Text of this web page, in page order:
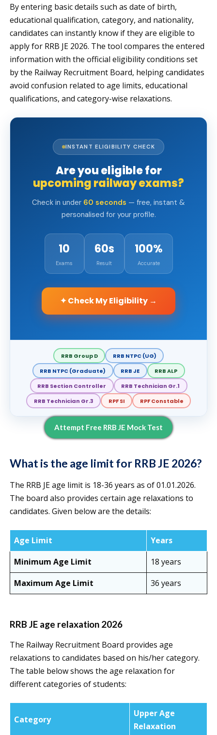
By entering basic details such as date of birth,
educational qualification, category, and nationality,
candidates can instantly know if they are eligible to
apply for RRB JE 2026. The tool compares the entered
information with the official eligibility conditions set
by the Railway Recruitment Board, helping candidates
avoid confusion related to age limits, educational
qualifications, and category-wise relaxations.
INSTANT ELIGIBILITY CHECK
Are you eligible for
upcoming railway exams?
Check in under 60 seconds — free, instant &
personalised for your profile.
10
Exams
60s
Result
100%
Accurate
✦ Check My Eligibility →
RRB Group D
RRB NTPC (UG)
RRB NTPC (Graduate)
RRB JE
RRB ALP
RRB Section Controller
RRB Technician Gr.1
RRB Technician Gr.3
RPF SI RPF Constable
Attempt Free RRB JE Mock Test
What is the age limit for RRB JE 2026?
The RRB JE age limit is 18-36 years as of 01.01.2026.
The board also provides certain age relaxations to
candidates. Given below are the details:
Age Limit
Years
Minimum Age Limit
18 years
Maximum Age Limit
36 years
RRB JE age relaxation 2026
The Railway Recruitment Board provides age
relaxations to candidates based on his/her category.
The table below shows the age relaxation for
different categories of students:
Category
Upper Age
Relaxation